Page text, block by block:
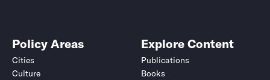
Policy Areas
Cities
Culture
Explore Content
Publications
Books